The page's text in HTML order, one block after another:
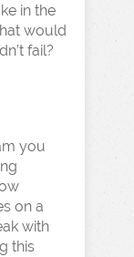
in the
would
fail?
you
on a
with
this